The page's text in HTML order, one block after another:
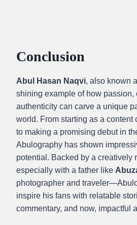
Conclusion
Abul Hasan Naqvi, also known
shining example of how passion,
authenticity can carve a unique
world. From starting as a content
to making a promising debut in
Abulography has shown
potential. Backed by a
especially with a father like
photographer and
inspire his fans with relatable
commentary, and now, impactful